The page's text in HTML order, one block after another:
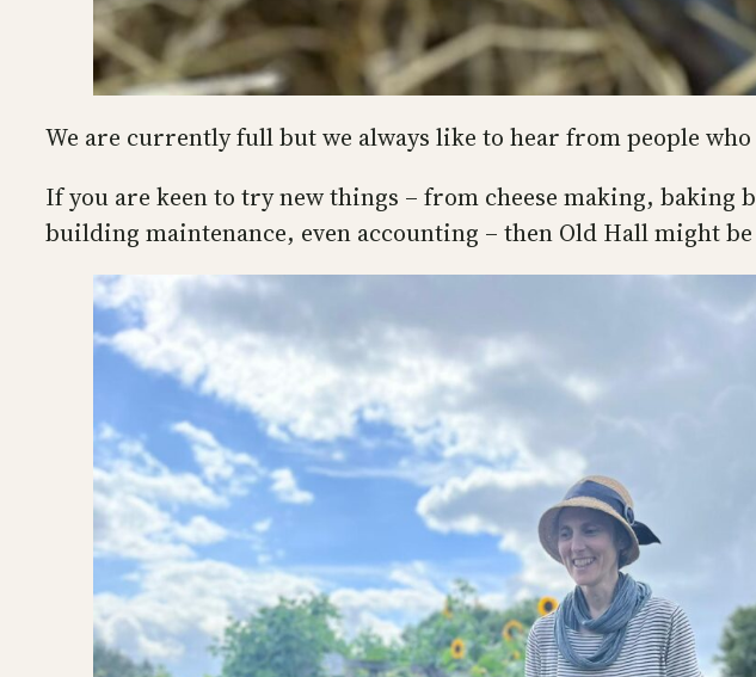
We are currently full but we always like to hear from people
If you are keen to try new things – from cheese making,
building maintenance, even accounting – then Old Hall might